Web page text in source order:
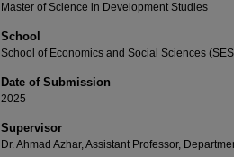
Master of Science in Development Studies
School
School of Economics and Social Sciences
Date of Submission
2025
Supervisor
Dr. Ahmad Azhar, Assistant Professor,